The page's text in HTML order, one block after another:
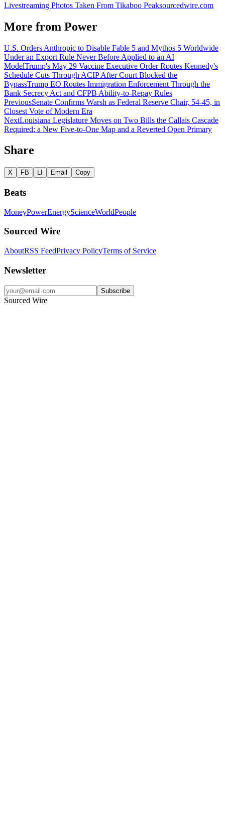
Livestreaming Photos Taken From Tikaboo Peaksourcedwire.com
More from Power
U.S. Orders Anthropic to Disable Fable 5 and Mythos 5 Worldwide
Under an Export Rule Never Before Applied to an AI
ModelTrump's May 29 Vaccine Executive Order Routes Kennedy's
Schedule Cuts Through ACIP After Court Blocked the
BypassTrump EO Routes Immigration Enforcement Through the
Bank Secrecy Act and CFPB Ability-to-Repay Rules
PreviousSenate Confirms Warsh as Federal Reserve Chair, 54-45, in
Closest Vote of Modern Era
NextLouisiana Legislature Moves on Two Bills the Callais Cascade
Required: a New Five-to-One Map and a Reverted Open Primary
Share
X FB LI Email Copy
Beats
MoneyPowerEnergyScienceWorldPeople
Sourced Wire
AboutRSS FeedPrivacy PolicyTerms of Service
Newsletter
Subscribe
Sourced Wire